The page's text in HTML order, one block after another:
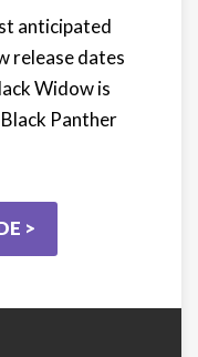
anticipated
release dates
Widow is
Panther
>